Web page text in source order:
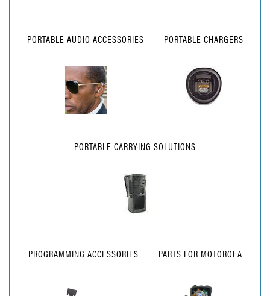
PORTABLE AUDIO ACCESSORIES PORTABLE CHARGERS
PORTABLE CARRYING SOLUTIONS
PROGRAMMING ACCESSORIES PARTS FOR MOTOROLA